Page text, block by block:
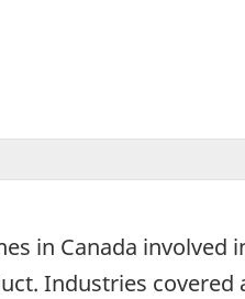
in Canada involved
Industries covered